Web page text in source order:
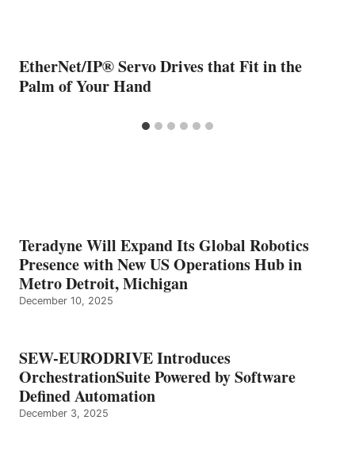
EtherNet/IP® Servo Drives that Fit in the
Palm of Your Hand
Teradyne Will Expand Its Global Robotics
Presence with New US Operations Hub in
Metro Detroit, Michigan
December 10, 2025
SEW-EURODRIVE Introduces
OrchestrationSuite Powered by Software
Defined Automation
December 3, 2025